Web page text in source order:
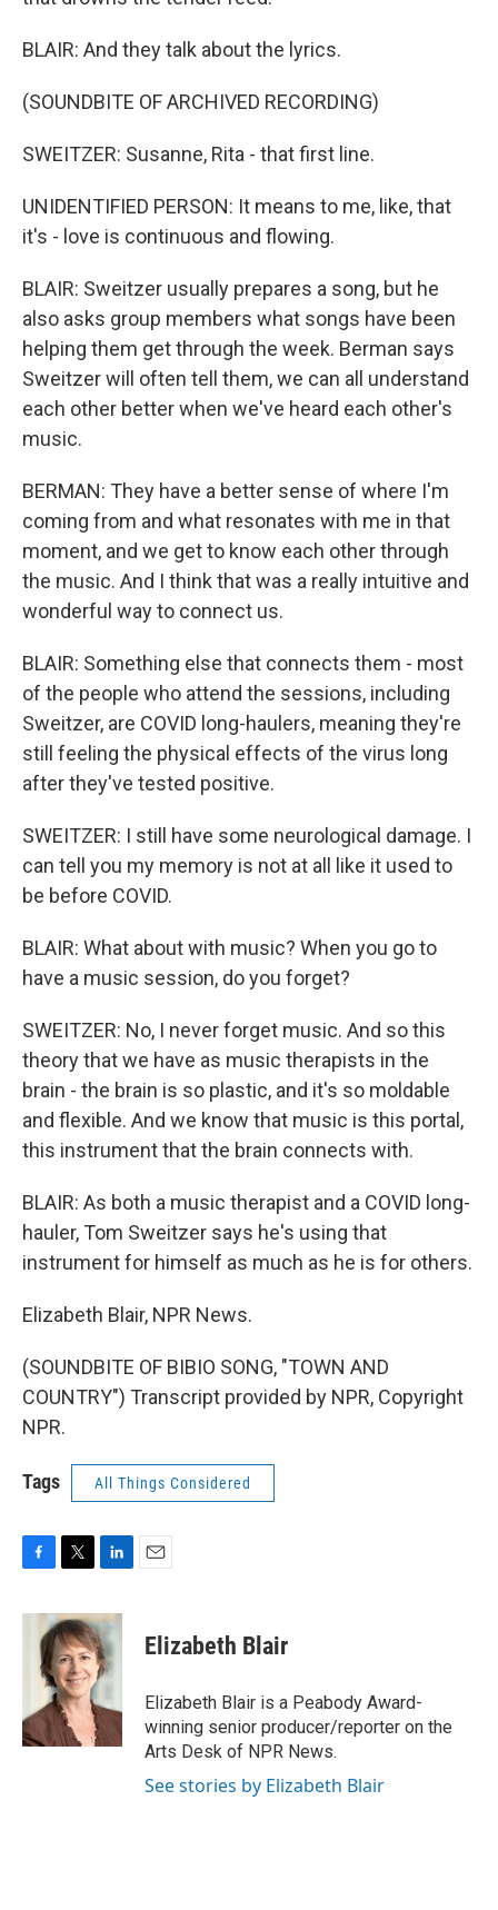
BLAIR: And they talk about the lyrics.
(SOUNDBITE OF ARCHIVED RECORDING)
SWEITZER: Susanne, Rita - that first line.
UNIDENTIFIED PERSON: It means to me, like, that
it's - love is continuous and flowing.
BLAIR: Sweitzer usually prepares a song, but he
also asks group members what songs have been
helping them get through the week. Berman says
Sweitzer will often tell them, we can all understand
each other better when we've heard each other's
music.
BERMAN: They have a better sense of where I'm
coming from and what resonates with me in that
moment, and we get to know each other through
the music. And I think that was a really intuitive and
wonderful way to connect us.
BLAIR: Something else that connects them - most
of the people who attend the sessions, including
Sweitzer, are COVID long-haulers, meaning they're
still feeling the physical effects of the virus long
after they've tested positive.
SWEITZER: I still have some neurological damage. I
can tell you my memory is not at all like it used to
be before COVID.
BLAIR: What about with music? When you go to
have a music session, do you forget?
SWEITZER: No, I never forget music. And so this
theory that we have as music therapists in the
brain - the brain is so plastic, and it's so moldable
and flexible. And we know that music is this portal,
this instrument that the brain connects with.
BLAIR: As both a music therapist and a COVID long-
hauler, Tom Sweitzer says he's using that
instrument for himself as much as he is for others.
Elizabeth Blair, NPR News.
(SOUNDBITE OF BIBIO SONG, "TOWN AND
COUNTRY") Transcript provided by NPR, Copyright
NPR.
Tags All Things Considered
c
k
i
t
t
e
r
n
k
e
d
n
Elizabeth Blair
Elizabeth Blair is a Peabody Award-
winning senior producer/reporter on the
Arts Desk of NPR News.
See stories by Elizabeth Blair